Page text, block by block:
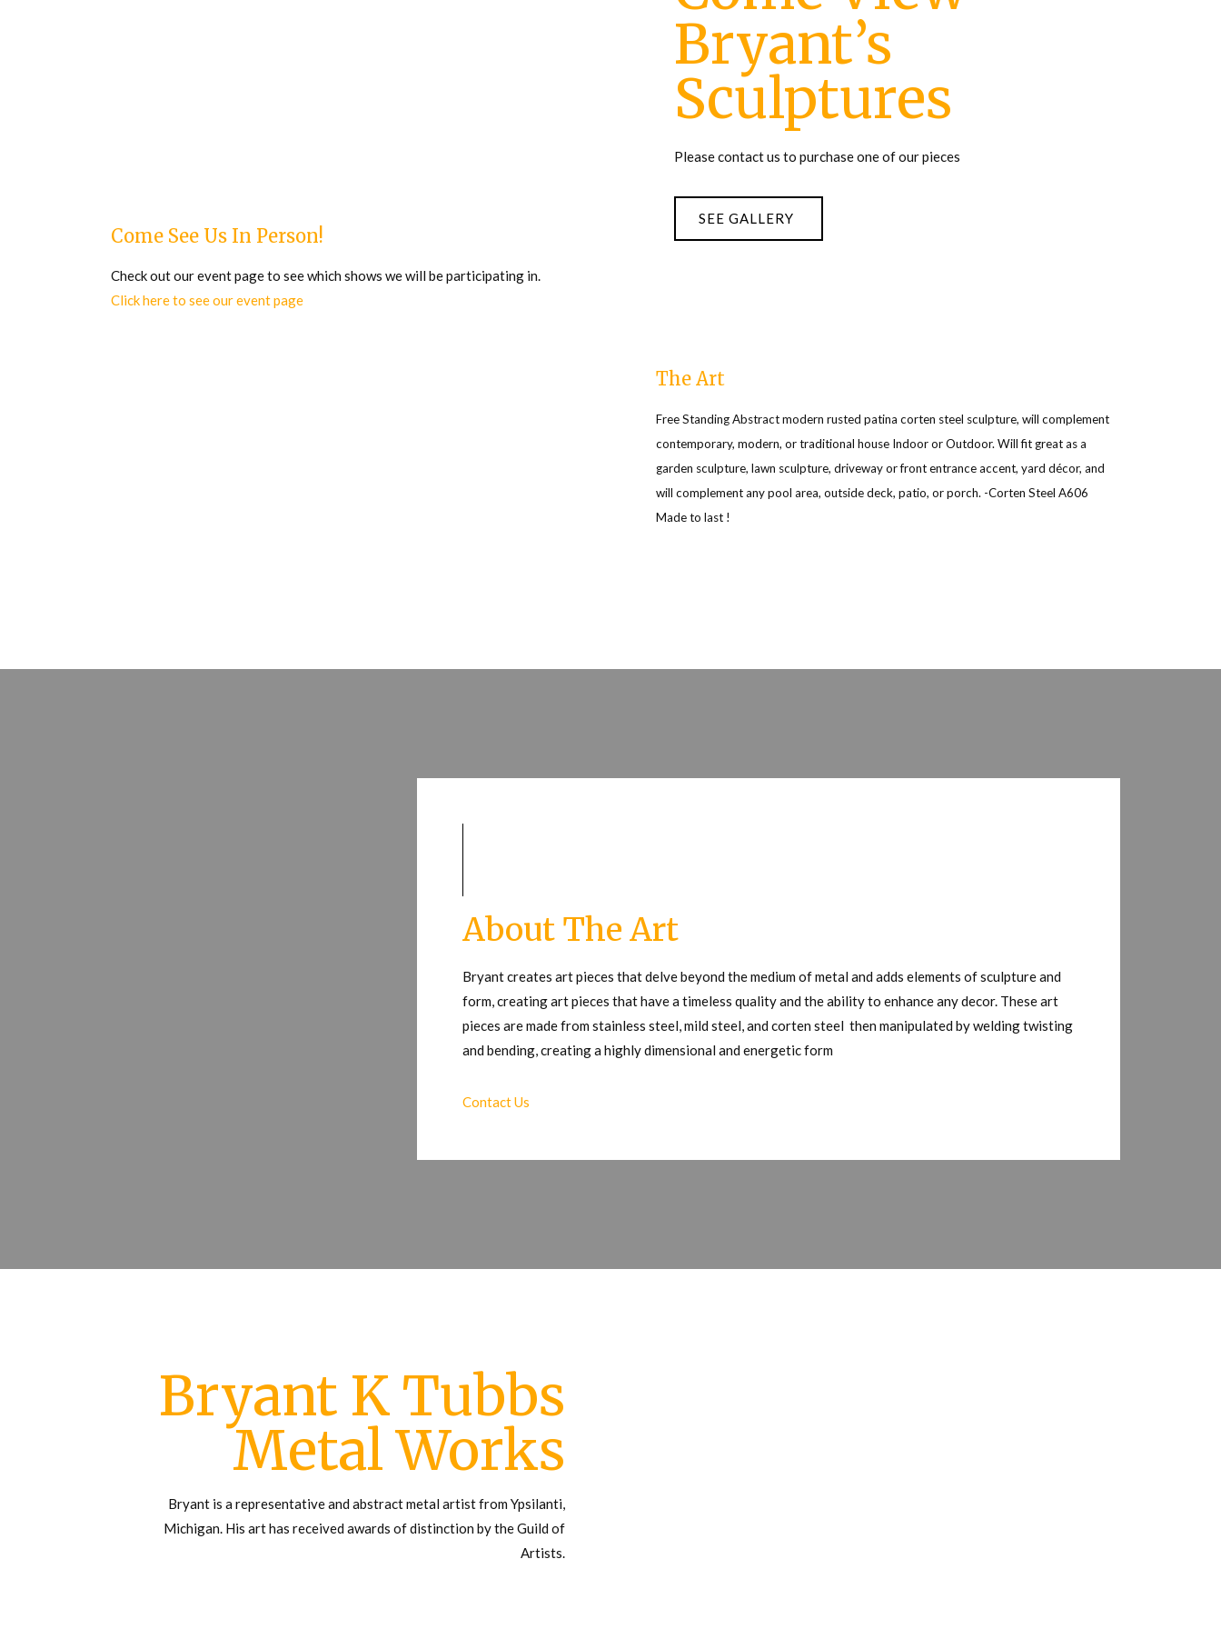
Come See Us In Person!
Check out our event page to see which shows we will be participating in.
Click here to see our event page
Bryant’s
Sculptures
Please contact us to purchase one of our pieces
SEE GALLERY
The Art
Free Standing Abstract modern rusted patina corten steel sculpture, will complement
contemporary, modern, or traditional house Indoor or Outdoor. Will fit great as a
garden sculpture, lawn sculpture, driveway or front entrance accent, yard décor, and
will complement any pool area, outside deck, patio, or porch. -Corten Steel A606
Made to last !
About The Art
Bryant creates art pieces that delve beyond the medium of metal and adds elements of sculpture and
form, creating art pieces that have a timeless quality and the ability to enhance any decor. These art
pieces are made from stainless steel, mild steel, and corten steel then manipulated by welding twisting
and bending, creating a highly dimensional and energetic form
Contact Us
Bryant K Tubbs
Metal Works
Bryant is a representative and abstract metal artist from Ypsilanti,
Michigan. His art has received awards of distinction by the Guild of
Artists.